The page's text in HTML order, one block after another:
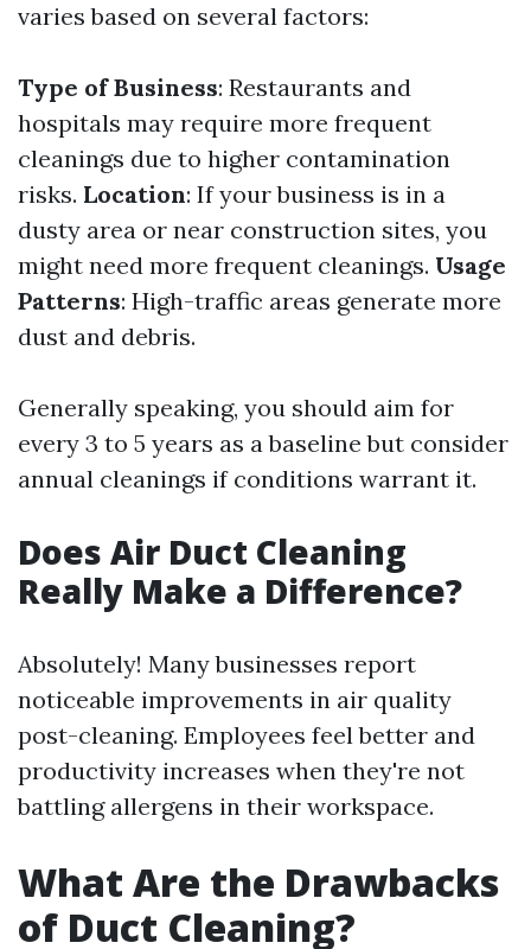
varies based on several factors:
Type of Business: Restaurants and
hospitals may require more frequent
cleanings due to higher contamination
risks. Location: If your business is in a
dusty area or near construction sites, you
might need more frequent cleanings. Usage
Patterns: High-traffic areas generate more
dust and debris.
Generally speaking, you should aim for
every 3 to 5 years as a baseline but consider
annual cleanings if conditions warrant it.
Does Air Duct Cleaning
Really Make a Difference?
Absolutely! Many businesses report
noticeable improvements in air quality
post-cleaning. Employees feel better and
productivity increases when they're not
battling allergens in their workspace.
What Are the Drawbacks
of Duct Cleaning?